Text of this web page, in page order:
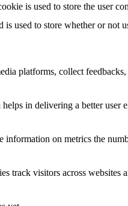
is used to store the user
used to store whether or not
platforms, collect
in delivering a better user
on metrics the
track visitors across